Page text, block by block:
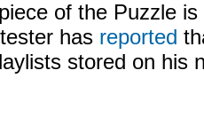
of the Puzzle
has reported
stored on his